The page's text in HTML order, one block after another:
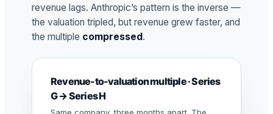
revenue lags. Anthropic’s pattern is the inverse —
the valuation tripled, but revenue grew faster, and
the multiple compressed .
Revenue-to-valuation multiple · Series
G → Series H